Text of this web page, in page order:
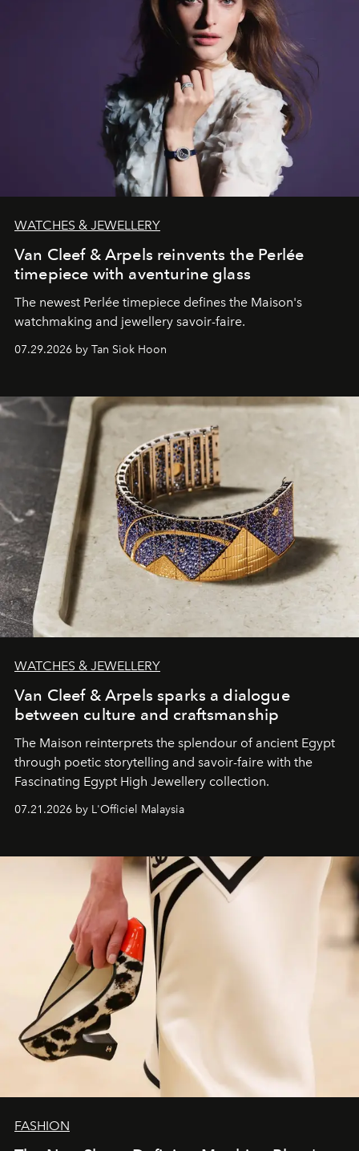
WATCHES & JEWELLERY
Van Cleef & Arpels reinvents the Perlée
timepiece with aventurine glass
The newest Perlée timepiece defines the Maison's
watchmaking and jewellery savoir-faire.
07.29.2026 by Tan Siok Hoon
WATCHES & JEWELLERY
Van Cleef & Arpels sparks a dialogue
between culture and craftsmanship
The Maison reinterprets the splendour of ancient Egypt
through poetic storytelling and savoir-faire with the
Fascinating Egypt High Jewellery collection.
07.21.2026 by L'Officiel Malaysia
FASHION